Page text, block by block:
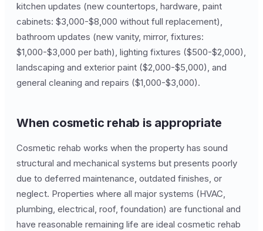
kitchen updates (new countertops, hardware, paint
cabinets: $3,000-$8,000 without full replacement),
bathroom updates (new vanity, mirror, fixtures:
$1,000-$3,000 per bath), lighting fixtures ($500-$2,000),
landscaping and exterior paint ($2,000-$5,000), and
general cleaning and repairs ($1,000-$3,000).
When cosmetic rehab is appropriate
Cosmetic rehab works when the property has sound
structural and mechanical systems but presents poorly
due to deferred maintenance, outdated finishes, or
neglect. Properties where all major systems (HVAC,
plumbing, electrical, roof, foundation) are functional and
have reasonable remaining life are ideal cosmetic rehab